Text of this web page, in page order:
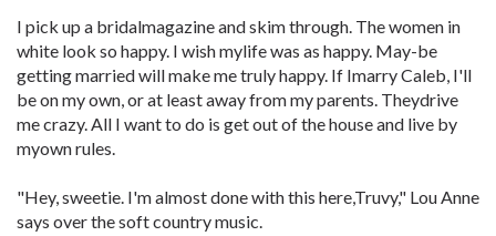
I pick up a bridalmagazine and skim through. The women in
white look so happy. I wish mylife was as happy. May-be
getting married will make me truly happy. If Imarry Caleb, I'll
be on my own, or at least away from my parents. Theydrive
me crazy. All I want to do is get out of the house and live by
myown rules.
"Hey, sweetie. I'm almost done with this here,Truvy," Lou Anne
says over the soft country music.